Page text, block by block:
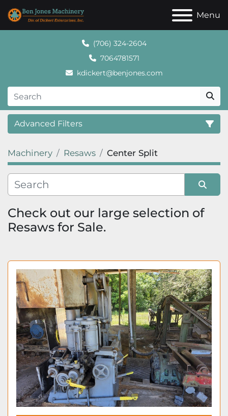
Menu
(706) 324-2604
7064781571
kdickert@benjones.com
Advanced Filters
Category
Machinery Resaws Center Split
Sort by
Check out our large selection of
Resaws for Sale.